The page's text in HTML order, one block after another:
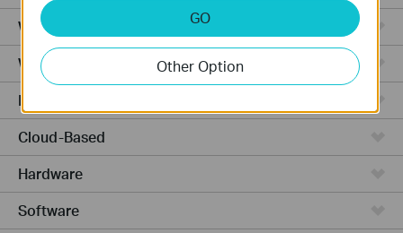
Wired Gateways
WiFi Gateways
Integrated Gateways
Cloud-Based
Hardware
Software
GO
Other Option